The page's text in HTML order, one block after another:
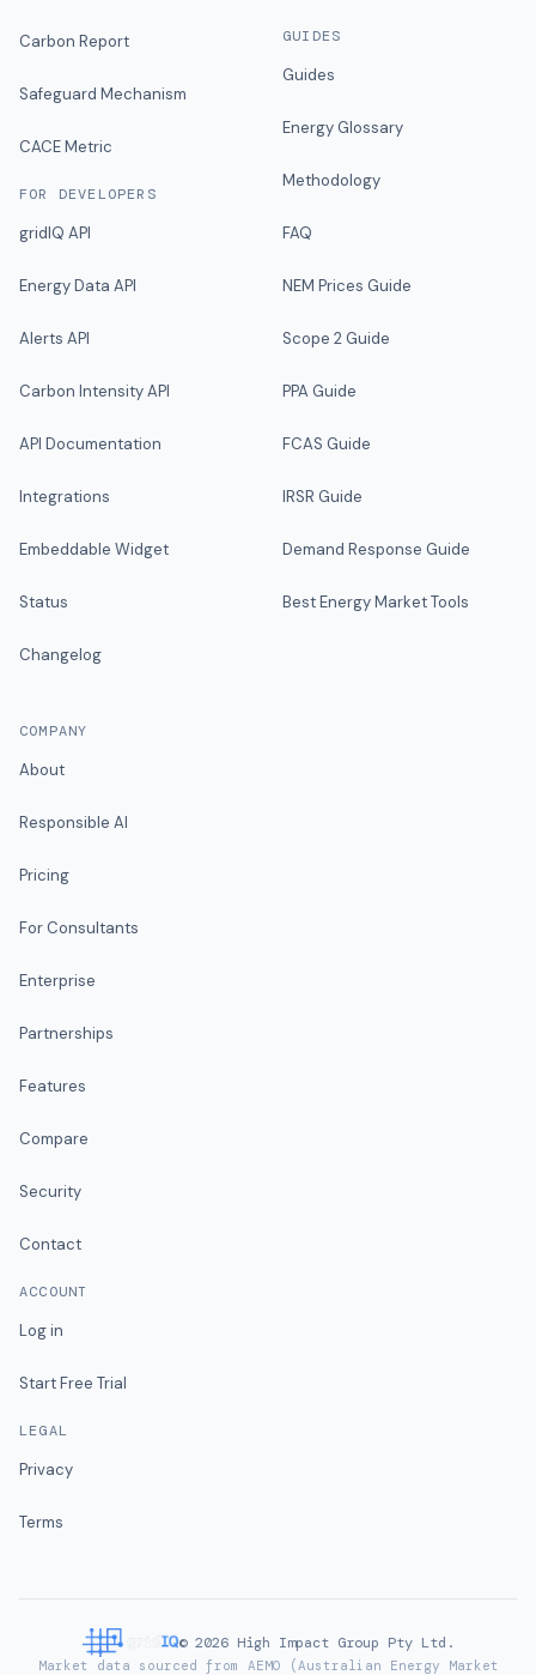
Carbon Report
Safeguard Mechanism
CACE Metric
FOR DEVELOPERS
gridIQ API
Energy Data API
Alerts API
Carbon Intensity API
API Documentation
Integrations
Embeddable Widget
Status
Changelog
GUIDES
Guides
Energy Glossary
Methodology
FAQ
NEM Prices Guide
Scope 2 Guide
PPA Guide
FCAS Guide
IRSR Guide
Demand Response Guide
Best Energy Market Tools
COMPANY
About
Responsible AI
Pricing
For Consultants
Enterprise
Partnerships
Features
Compare
Security
Contact
ACCOUNT
Log in
Start Free Trial
LEGAL
Privacy
Terms
© 2026High Impact Group Pty Ltd.
Market data sourced from AEMO (Australian Energy Market